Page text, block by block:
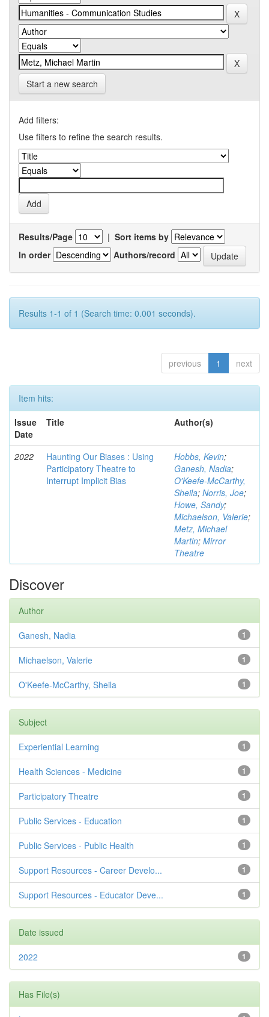
Start a new search
Add filters:
Use filters to refine the search results.
Results/Page | Sort items by
In order
Authors/record
Results 1-1 of 1 (Search time: 0.001 seconds).
previous 1 next
Item hits:
Issue
Date
Title Author(s)
2022
Haunting Our Biases : Using
Participatory Theatre to
Interrupt Implicit Bias
Hobbs, Kevin;
Ganesh, Nadia;
O'Keefe-McCarthy,
Sheila; Norris, Joe;
Howe, Sandy;
Michaelson, Valerie;
Metz, Michael
Martin; Mirror
Theatre
Discover
Author
1
Ganesh, Nadia
1
Michaelson, Valerie
1
O'Keefe-McCarthy, Sheila
Subject
1
Experiential Learning
1
Health Sciences - Medicine
1
Participatory Theatre
1
Public Services - Education
1
Public Services - Public Health
1
Support Resources - Career Develo...
1
Support Resources - Educator Deve...
Date issued
1
2022
Has File(s)